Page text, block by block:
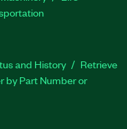
and History
Retrieve
by Part Number or